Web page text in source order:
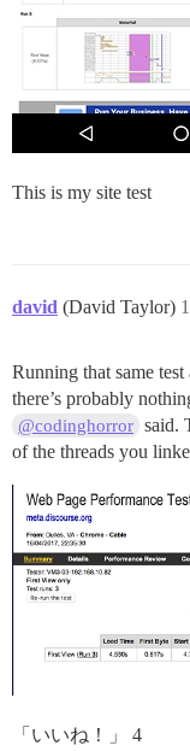
This is my site test
david (David Taylor)
Running that same
there’s probably
@codinghorror said.
of the threads you
「いいね！」 4